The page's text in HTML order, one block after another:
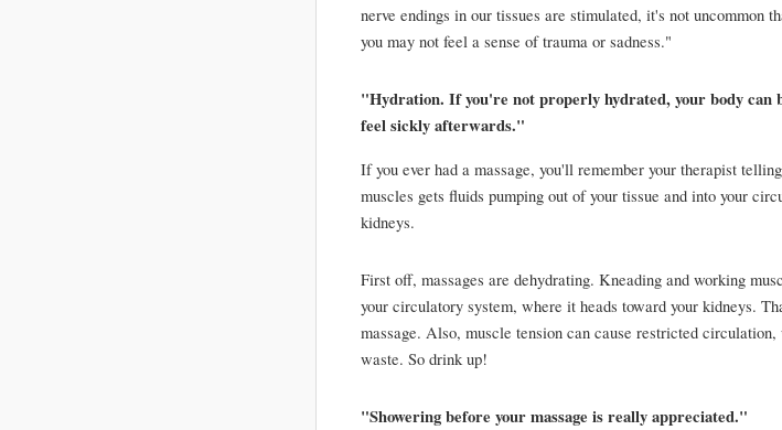
nerve endings in our tissues are stimulated, it's not uncommon
you may not feel a sense of trauma or sadness."
"Hydration. If you're not properly hydrated, your body can
feel sickly afterwards."
If you ever had a massage, you'll remember your therapist
muscles gets fluids pumping out of your tissue and into your
kidneys.
First off, massages are dehydrating. Kneading and working
your circulatory system, where it heads toward your kidneys.
massage. Also, muscle tension can cause restricted
waste. So drink up!
"Showering before your massage is really appreciated."